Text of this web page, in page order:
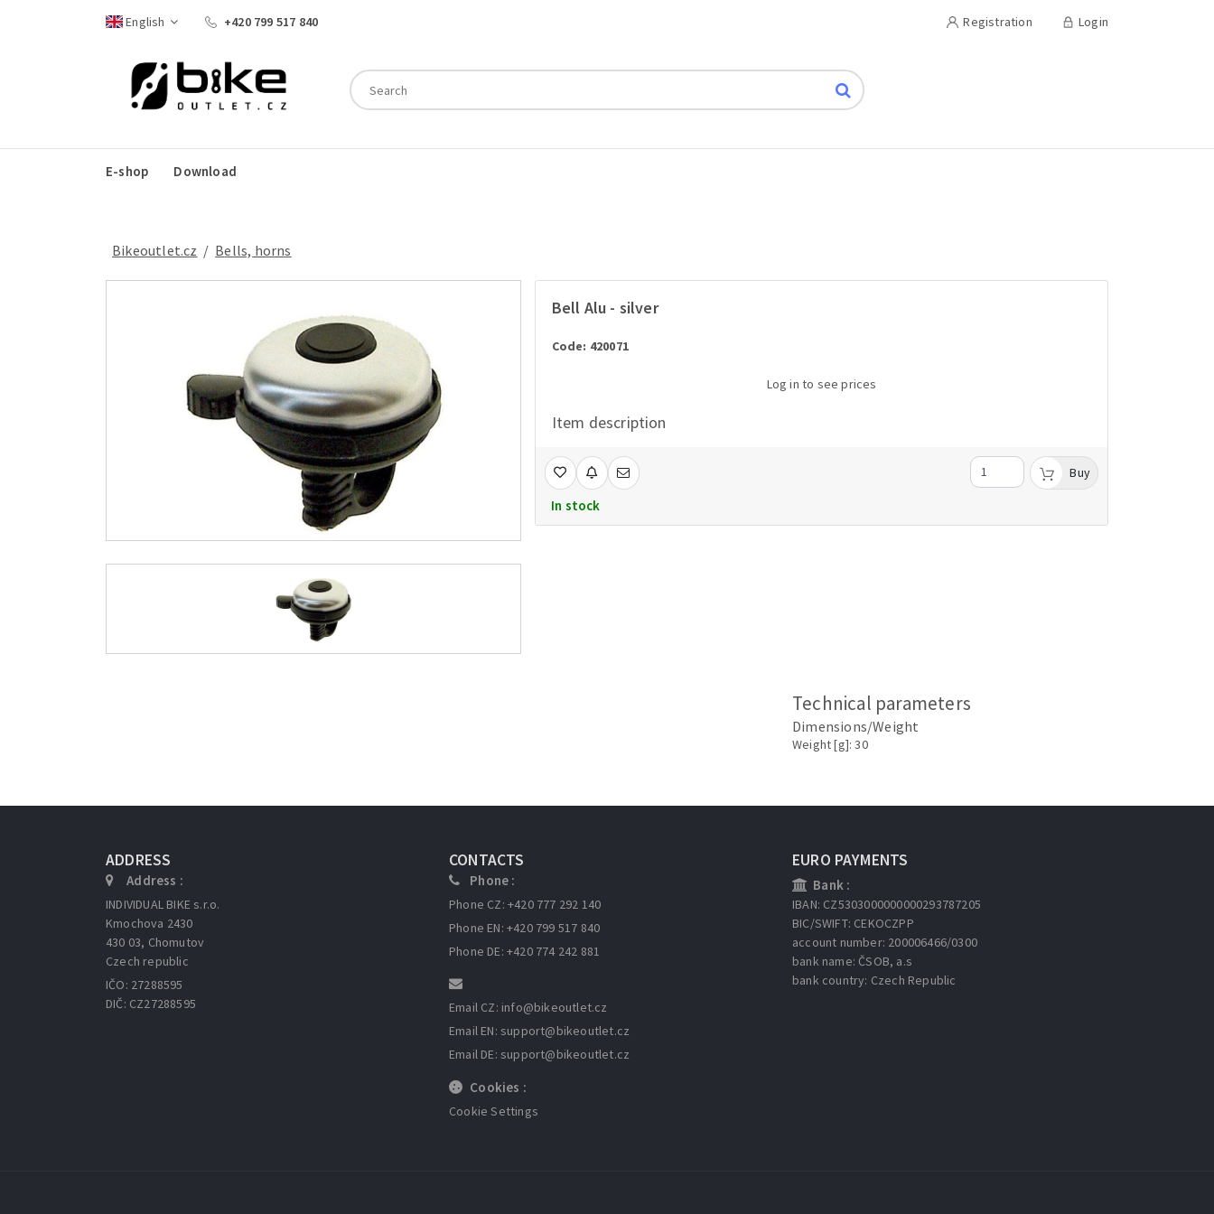
English +420 799 517 840 Registration Login
E-shop Download
Bikeoutlet.cz / bells, horns
Bell Alu - silver
Code: 420071
Log in to see prices
Item description
In stock
Buy
Technical parameters
Dimensions/Weight
Weight [g]: 30
ADDRESS
Address :
INDIVIDUAL BIKE s.r.o.
Kmochova 2430
430 03, Chomutov
Czech republic
IČO: 27288595
DIČ: CZ27288595
CONTACTS
Phone :
Phone CZ: +420 777 292 140
Phone EN: +420 799 517 840
Phone DE: +420 774 242 881
Email CZ: info@bikeoutlet.cz
Email EN: support@bikeoutlet.cz
Email DE: support@bikeoutlet.cz
Cookies :
Cookie Settings
EURO PAYMENTS
Bank :
IBAN: CZ5303000000000293787205
BIC/SWIFT: CEKOCZPP
account number: 200006466/0300
bank name: ČSOB, a.s
bank country: Czech Republic